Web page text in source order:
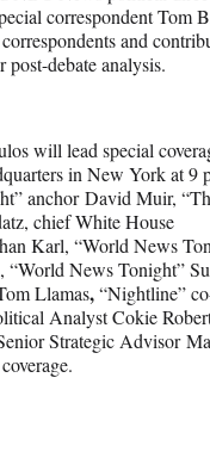
correspondent Tom
and
debate analysis.
will lead special
in New York at 9
anchor David Muir,
chief White House
Karl, “World News
“World News Tonight”
Llamas,“Nightline”
Analyst Cokie
Strategic Advisor